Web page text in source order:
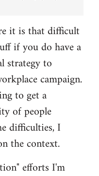
it is that difficult
if you do have a
strategy to
campaign.
to get a
of people
difficulties, I
the context.
efforts I'm